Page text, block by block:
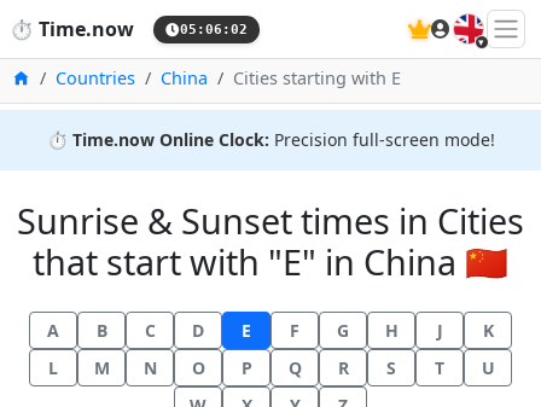
⏱️ Time.now 05:06:02 🇬🇧
HomeCountries China Cities starting with E
⏱️ Time.now Online Clock: Precision full-screen mode!
Sunrise & Sunset times in Cities
that start with "E" in China 🇨🇳
A B C D E F G H J
K
L
M N O P Q R S T
U